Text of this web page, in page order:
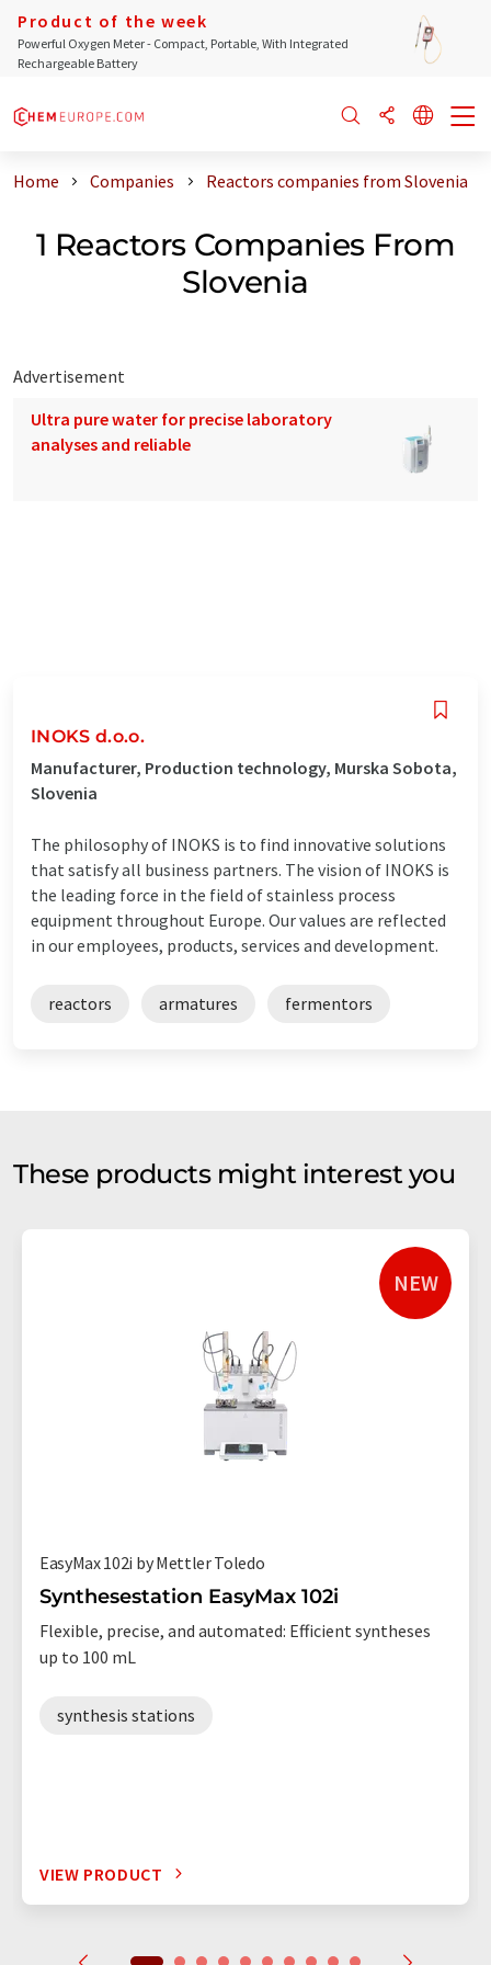
Product of the week
Powerful Oxygen Meter - Compact, Portable, With Integrated
Rechargeable Battery
Home Companies Reactors companies from Slovenia
1 Reactors Companies From
Slovenia
Advertisement
Ultra pure water for precise laboratory
analyses and reliable
INOKS d.o.o.
Manufacturer, Production technology, Murska Sobota,
Slovenia
The philosophy of INOKS is to find innovative solutions
that satisfy all business partners. The vision of INOKS is
the leading force in the field of stainless process
equipment throughout Europe. Our values ​​are reflected
in our employees, products, services and development.
reactors armatures fermentors
These products might interest you
NEW
EasyMax 102i by Mettler Toledo
Synthesestation EasyMax 102i
Flexible, precise, and automated: Efficient syntheses
up to 100 mL
synthesis stations
VIEW PRODUCT